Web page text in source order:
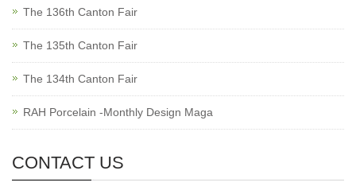
The 136th Canton Fair
The 135th Canton Fair
The 134th Canton Fair
RAH Porcelain -Monthly Design Maga
CONTACT US